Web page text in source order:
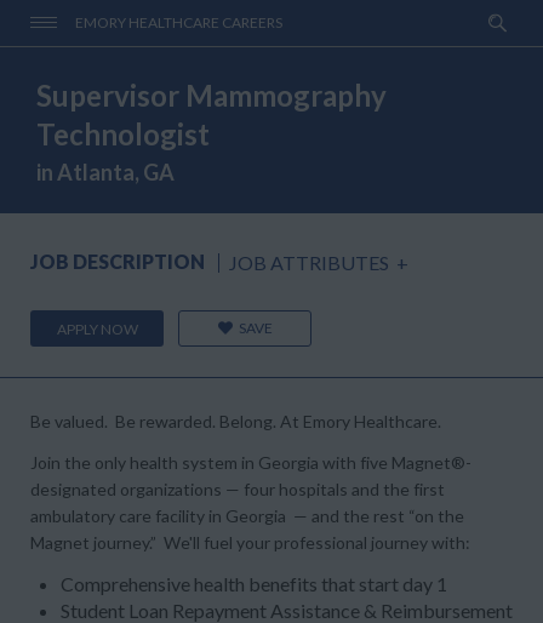
EMORY HEALTHCARE CAREERS
Supervisor Mammography
Technologist
in Atlanta, GA
JOB DESCRIPTION JOB ATTRIBUTES +
APPLY NOW SAVE
Be valued. Be rewarded. Belong. At Emory Healthcare.
Join the only health system in Georgia with five Magnet®-
designated organizations — four hospitals and the first
ambulatory care facility in Georgia — and the rest “on the
Magnet journey.” We'll fuel your professional journey with:
Comprehensive health benefits that start day 1
Student Loan Repayment Assistance & Reimbursement